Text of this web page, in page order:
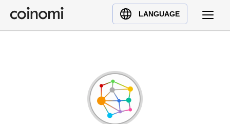
LANGUAGE
Buy Crypto
English (en)